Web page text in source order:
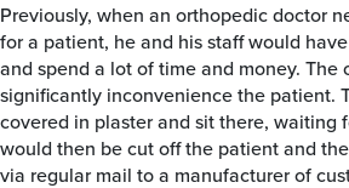
Previously, when an orthopedic doctor
for a patient, he and his staff would
and spend a lot of time and money. The
significantly inconvenience the patient.
covered in plaster and sit there, waiting
would then be cut off the patient and
via regular mail to a manufacturer of